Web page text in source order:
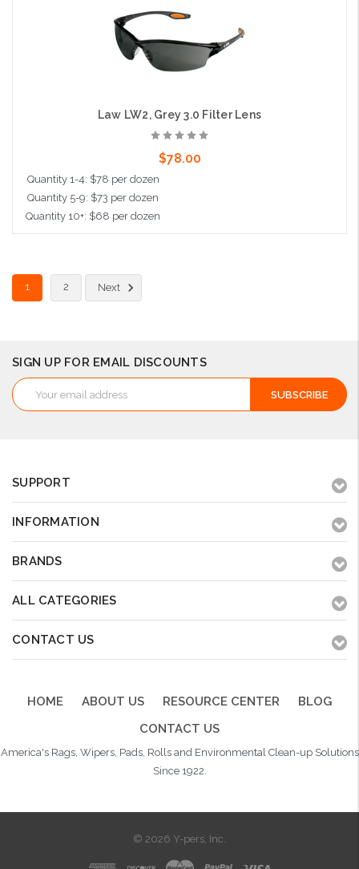
Law LW2, Grey 3.0 Filter Lens
$78.00
Quantity 1-4: $78 per dozen
Quantity 5-9: $73 per dozen
Quantity 10+: $68 per dozen
1
2 Next
SIGN UP FOR EMAIL DISCOUNTS
Email
Address
SUPPORT
INFORMATION
BRANDS
ALL CATEGORIES
CONTACT US
HOME ABOUT US RESOURCE CENTER
BLOG
CONTACT US
America's Rags, Wipers, Pads, Rolls and Environmental Clean-up Solutions
Since 1922.
© 2026 Y-pers, Inc.